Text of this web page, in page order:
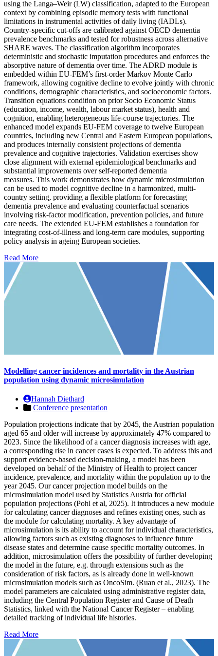
using the Langa–Weir (LW) classification, adapted to the European
context by combining episodic memory tests with functional
limitations in instrumental activities of daily living (IADLs).
Country-specific cut-offs are calibrated against OECD dementia
prevalence benchmarks and tested for robustness across alternative
SHARE waves. The classification algorithm incorporates
deterministic and stochastic imputation procedures and enforces the
absorptive nature of dementia over time. The ADRD module is
embedded within EU-FEM’s first-order Markov Monte Carlo
framework, allowing cognitive decline to evolve jointly with chronic
conditions, demographic characteristics, and socioeconomic factors.
Transition equations condition on prior Socio Economic Status
(education, income, wealth, labour market status), health and
cognition, enabling heterogeneous life-course trajectories. The
enhanced model expands EU-FEM coverage to twelve European
countries, including new Central and Eastern European populations,
and produces internally consistent projections of dementia
prevalence and cognitive trajectories. Validation exercises show
close alignment with external epidemiological benchmarks and
substantial improvements over self-reported dementia
measures. This work demonstrates how dynamic microsimulation
can be used to model cognitive decline in a harmonized, multi-
country setting, providing a flexible platform for forecasting
dementia prevalence and evaluating counterfactual scenarios
involving risk-factor modification, prevention policies, and future
care needs. The extended EU-FEM establishes a foundation for
integrating cost-of-illness and long-term care modules, supporting
policy analysis in ageing European societies.
Read More
Modelling cancer incidences and mortality in the Austrian
population using dynamic microsimulation
Hannah Diethard
Conference presentation
Population projections indicate that by 2045, the Austrian population
aged 65 and older will increase by approximately 47% compared to
2023. Since the likelihood of a cancer diagnosis increases with age,
a corresponding rise in cancer cases is expected. To address this and
support evidence-based decision-making, a model has been
developed on behalf of the Ministry of Health to project cancer
incidence, prevalence, and mortality within the population up to the
year 2045. Our cancer projection model builds on the
microsimulation model used by Statistics Austria for official
population projections (Pohl et al, 2025). It introduces a new module
for calculating cancer diagnoses and refines existing ones, such as
the module for calculating mortality. A key advantage of
microsimulation is its ability to account for individual characteristics,
allowing factors such as existing diagnoses to influence future
disease states and determine cause specific mortality outcomes. In
addition, microsimulation offers the possibility of further developing
the model in the future, e.g. through extensions such as the
consideration of risk factors, as is already done in well-known
microsimulation models such as OncoSim. (Ruan et al., 2023). The
model parameters are calculated using administrative register data,
including the Central Population Register and Cause of Death
Statistics, linked with the National Cancer Register – enabling
detailed tracking of individual life histories.
Read More